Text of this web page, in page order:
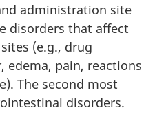
administration site
disorders that affect
(e.g., drug
edema, pain, reactions
The second most
disorders.